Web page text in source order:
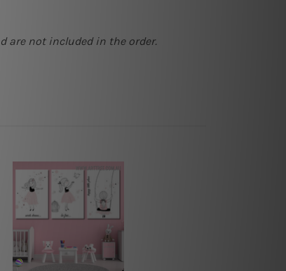
are not included in the order.